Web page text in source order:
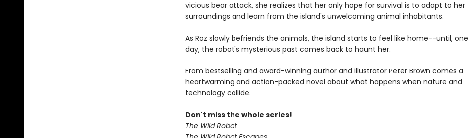
vicious bear attack, she realizes that her only hope for survival is to adapt to her
surroundings and learn from the island's unwelcoming animal inhabitants.
As Roz slowly befriends the animals, the island starts to feel like home--until, one
day, the robot's mysterious past comes back to haunt her.
From bestselling and award-winning author and illustrator Peter Brown comes a
heartwarming and action-packed novel about what happens when nature and
technology collide.
Don't miss the whole series!
The Wild Robot